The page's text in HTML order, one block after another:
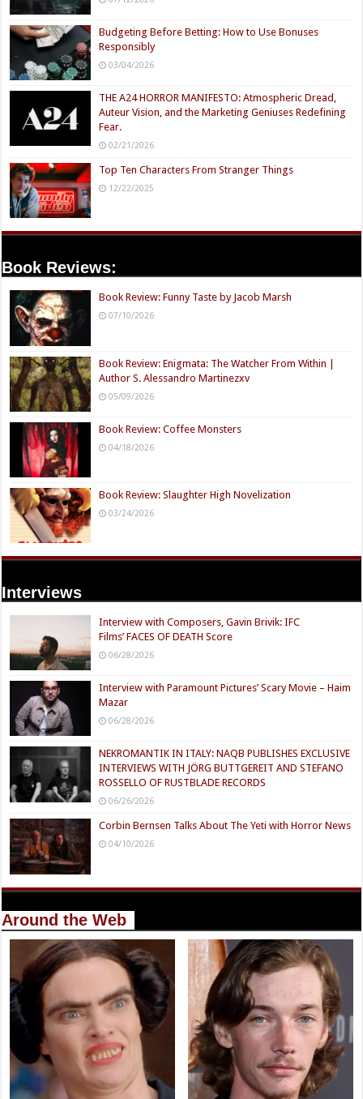
Budgeting Before Betting: How to Use Bonuses
Responsibly
03/04/2026
THE A24 HORROR MANIFESTO: Atmospheric Dread,
Auteur Vision, and the Marketing Geniuses Redefining
Fear.
02/21/2026
Top Ten Characters From Stranger Things
12/22/2025
Book Reviews:
Book Review: Funny Taste by Jacob Marsh
07/10/2026
Book Review: Enigmata: The Watcher From Within |
Author S. Alessandro Martinezxv
05/09/2026
Book Review: Coffee Monsters
04/18/2026
Book Review: Slaughter High Novelization
03/24/2026
Interviews
Interview with Composers, Gavin Brivik: IFC
Films’ FACES OF DEATH Score
06/28/2026
Interview with Paramount Pictures’ Scary Movie – Haim
Mazar
06/28/2026
NEKROMANTIK IN ITALY: NAQB PUBLISHES EXCLUSIVE
INTERVIEWS WITH JÖRG BUTTGEREIT AND STEFANO
ROSSELLO OF RUSTBLADE RECORDS
06/26/2026
Corbin Bernsen Talks About The Yeti with Horror News
04/10/2026
Around the Web